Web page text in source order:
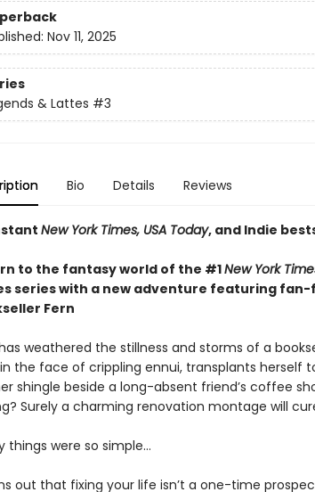
Nov 11, 2025
& Lattes #3
Bio Details Reviews
New York Times, USA Today, and Indie
to the fantasy world of the #1New York
series with a new adventure featuring
Fern
weathered the stillness and storms of a
the face of crippling ennui, transplants herself
shingle beside a long-absent friend’s coffee
Surely a charming renovation montage will
things were so simple…
out that fixing your life isn’t a one-time